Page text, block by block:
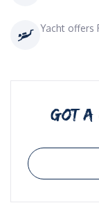
Yacht offers
GOT A